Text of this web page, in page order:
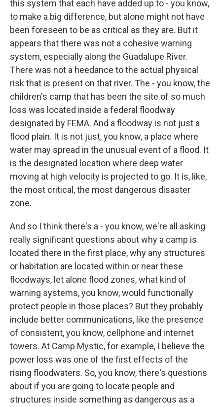
this system that each have added up to - you know,
to make a big difference, but alone might not have
been foreseen to be as critical as they are. But it
appears that there was not a cohesive warning
system, especially along the Guadalupe River.
There was not a heedance to the actual physical
risk that is present on that river. The - you know, the
children's camp that has been the site of so much
loss was located inside a federal floodway
designated by FEMA. And a floodway is not just a
flood plain. It is not just, you know, a place where
water may spread in the unusual event of a flood. It
is the designated location where deep water
moving at high velocity is projected to go. It is, like,
the most critical, the most dangerous disaster
zone.
And so I think there's a - you know, we're all asking
really significant questions about why a camp is
located there in the first place, why any structures
or habitation are located within or near these
floodways, let alone flood zones, what kind of
warning systems, you know, would functionally
protect people in those places? But they probably
include better communications, like the presence
of consistent, you know, cellphone and internet
towers. At Camp Mystic, for example, I believe the
power loss was one of the first effects of the
rising floodwaters. So, you know, there's questions
about if you are going to locate people and
structures inside something as dangerous as a